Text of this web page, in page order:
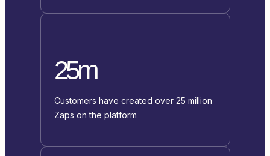
25m
Customers have created over 25 million
Zaps on the platform